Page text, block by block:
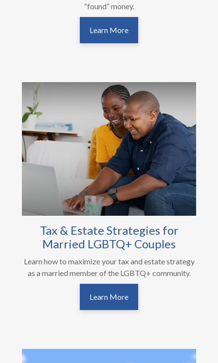
“found” money.
Learn More
Tax & Estate Strategies for
Married LGBTQ+ Couples
Learn how to maximize your tax and estate strategy
as a married member of the LGBTQ+ community.
Learn More